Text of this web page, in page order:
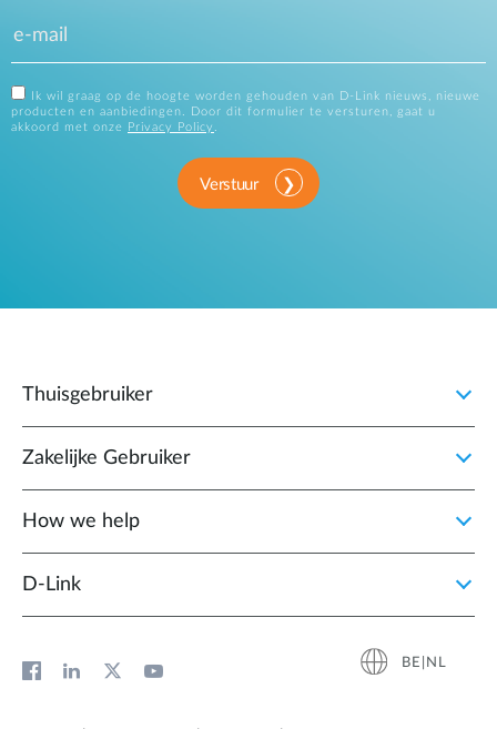
Ik wil graag op de hoogte worden gehouden van D-Link nieuws, nieuwe
producten en aanbiedingen. Door dit formulier te versturen, gaat u
akkoord met onze
Privacy Policy .
Verstuur
Thuisgebruiker
Zakelijke Gebruiker
How we help
D‑Link
BE|NL